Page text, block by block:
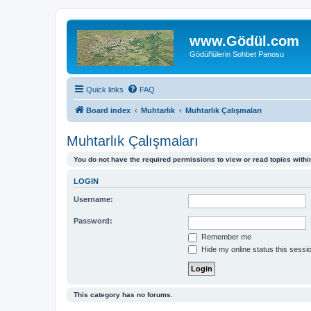
www.Gödül.com
Gödül'lülerin Sohbet Panosu
Quick links FAQ
Board index Muhtarlık Muhtarlık Çalışmaları
Muhtarlık Çalışmaları
You do not have the required permissions to view or read topics
LOGIN
Username:
Password:
Remember me
Hide my online status this
This category has no forums.